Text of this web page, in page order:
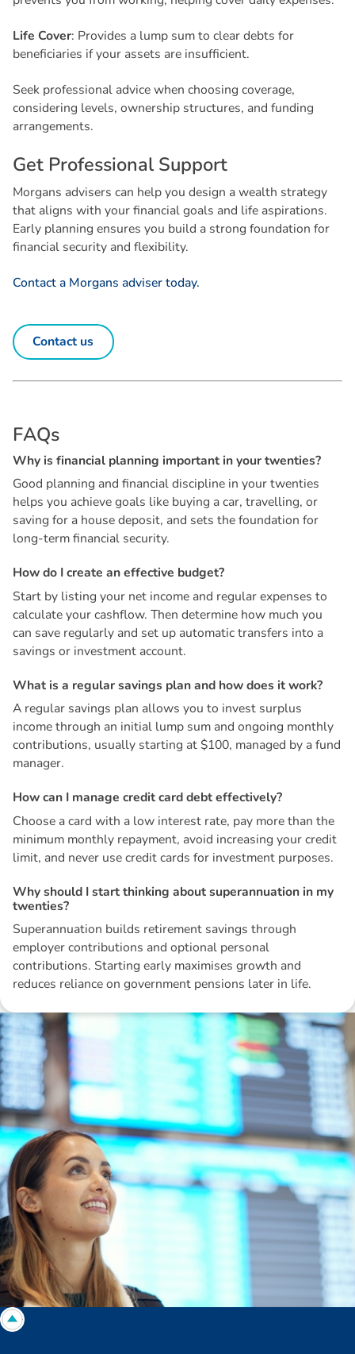
Life Cover: Provides a lump sum to clear debts for
beneficiaries if your assets are insufficient.
Seek professional advice when choosing coverage,
considering levels, ownership structures, and funding
arrangements.
Get Professional Support
Morgans advisers can help you design a wealth strategy
that aligns with your financial goals and life aspirations.
Early planning ensures you build a strong foundation for
financial security and flexibility.
Contact a Morgans adviser today.
Contact us
FAQs
Why is financial planning important inyourtwenties?
Good planning and financial discipline in your twenties
helps you achieve goals like buying a car, travelling, or
saving for a house deposit, and sets the foundation for
long-term financial security.
Howdo Icreate aneffective budget?
Start by listing your net income and regular expenses to
calculate your cashflow. Then determine how much you
can save regularly and set up automatic transfers into a
savings or investment account.
What is a regularsavings planand howdoes itwork?
A regular savings plan allows you to invest surplus
income through an initial lump sum and ongoing monthly
contributions, usually starting at $100, managed by a fund
manager.
Howcan I manage creditcarddebteffectively?
Choose a card with a low interest rate, pay more than the
minimum monthly repayment, avoid increasing your credit
limit, and never use credit cards for investment purposes.
Whyshould Istartthinking aboutsuperannuation in my
twenties?
Superannuation builds retirement savings through
employer contributions and optional personal
contributions. Starting early maximises growth and
reduces reliance on government pensions later in life.
Disclaimer: The information contained in this report is provided to you by
Morgans Financial Limited (AFSL 235410) as general advice only, and is
made without consideration of an individual's relevant personal
circumstances. Morgans Financial Limited ABN 49 010 669 726, its
related bodies corporate, directors and officers, employees, authorised
representatives and agents (“Morgans”) do not accept any liability for any
loss or damage arising from or in connection with any action taken or not
taken on the basis of information contained in this report, or for any errors
or omissions contained within. It is recommended that any persons who
wish to act upon this report consult with their Morgans investment adviser
before doing so.